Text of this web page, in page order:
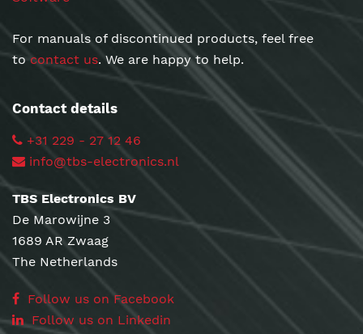
For manuals of discontinued products, feel free
to contact us. We are happy to help.
Contact details
+31 229 - 27 12 46
info@tbs-electronics.nl
TBS Electronics BV
De Marowijne 3
1689 AR Zwaag
The Netherlands
Follow us on Facebook
Follow us on Linkedin